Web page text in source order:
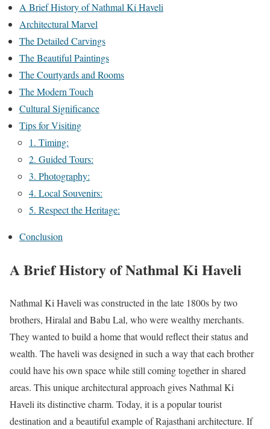
A Brief History of Nathmal Ki Haveli
Architectural Marvel
The Detailed Carvings
The Beautiful Paintings
The Courtyards and Rooms
The Modern Touch
Cultural Significance
Tips for Visiting
1. Timing:
2. Guided Tours:
3. Photography:
4. Local Souvenirs:
5. Respect the Heritage:
Conclusion
A Brief History of Nathmal Ki Haveli
Nathmal Ki Haveli was constructed in the late 1800s by two
brothers, Hiralal and Babu Lal, who were wealthy merchants.
They wanted to build a home that would reflect their status and
wealth. The haveli was designed in such a way that each brother
could have his own space while still coming together in shared
areas. This unique architectural approach gives Nathmal Ki
Haveli its distinctive charm. Today, it is a popular tourist
destination and a beautiful example of Rajasthani architecture. If